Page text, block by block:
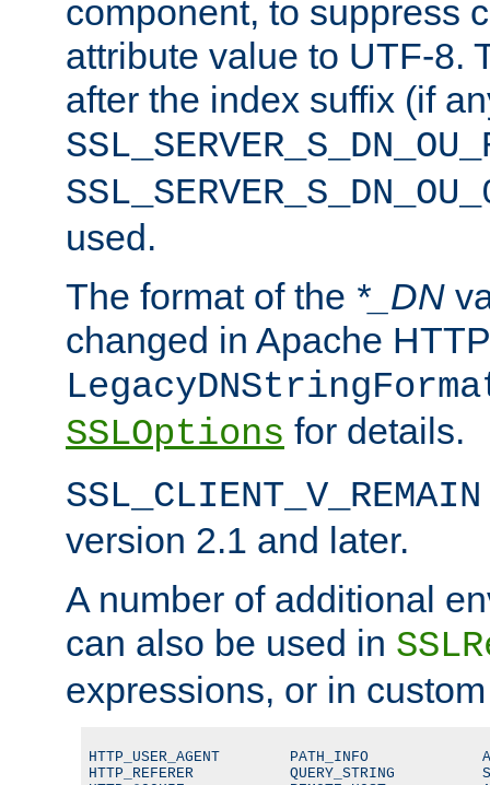
component, to suppress
attribute value to UTF-8.
after the index suffix (if
used.
The format of the *_DN
changed in Apache
SSLOptions for details.
SSL_CLIENT_V_REMAIN
version 2.1 and later.
A number of additional
can also be used in
expressions, or in
HTTP_USER_AGENT        PATH_INFO
HTTP_REFERER           QUERY_STRING